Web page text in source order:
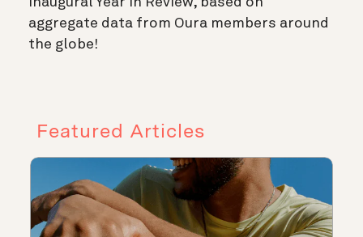
aggregate data from Oura members around
the globe!
Featured Articles